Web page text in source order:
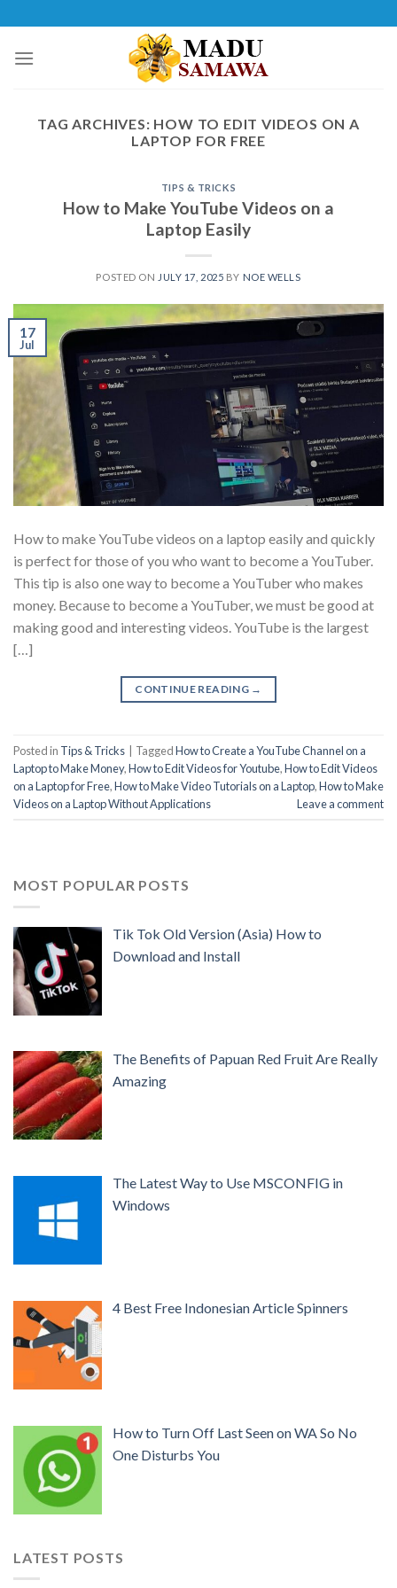
to
content
TAG ARCHIVES: HOW TO EDIT VIDEOS ON A
LAPTOP FOR FREE
TIPS & TRICKS
How to Make YouTube Videos on a
Laptop Easily
POSTED ON JULY 17, 2025 BY NOE WELLS
17
Jul
How to make YouTube videos on a laptop easily and quickly
is perfect for those of you who want to become a YouTuber.
This tip is also one way to become a YouTuber who makes
money. Because to become a YouTuber, we must be good at
making good and interesting videos. YouTube is the largest
[…]
CONTINUE READING →
Posted in Tips & Tricks | TaggedHow to Create a YouTube Channel on a
Laptop to Make Money,How to Edit Videos for Youtube,How to Edit Videos
on a Laptop for Free,How to Make Video Tutorials on a Laptop,How to Make
Videos on a Laptop Without Applications
Leave a comment
MOST POPULAR POSTS
Tik Tok Old Version (Asia) How to
Download and Install
The Benefits of Papuan Red Fruit Are Really
Amazing
The Latest Way to Use MSCONFIG in
Windows
4 Best Free Indonesian Article Spinners
How to Turn Off Last Seen on WA So No
One Disturbs You
LATEST POSTS